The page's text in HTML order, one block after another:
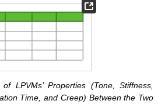
LPVMs’ Properties (Tone, Stiffness,
Time, and Creep) Between the Two